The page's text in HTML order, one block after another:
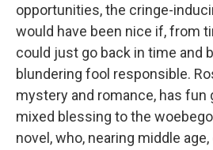
opportunities, the cringe-
would have been nice if, from
could just go back in time and
blundering fool responsible.
mystery and romance, has fun
mixed blessing to the
novel, who, nearing middle